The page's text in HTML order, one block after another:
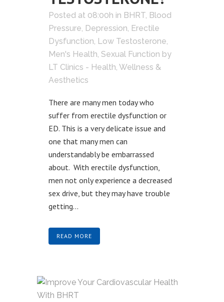
Posted at 08:00h in BHRT, Blood
Pressure, Depression, Erectile
Dysfunction, Low Testosterone,
Men's Health, Sexual Function by
LT Clinics - Health, Wellness &
Aesthetics
There are many men today who
suffer from erectile dysfunction or
ED. This is a very delicate issue and
one that many men can
understandably be embarrassed
about. With erectile dysfunction,
men not only experience a decreased
sex drive, but they may have trouble
getting...
READ MORE